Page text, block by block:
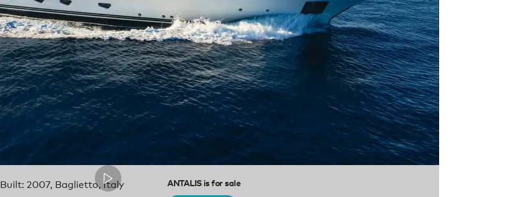
Built: 2007, Baglietto, Italy ANTALIS is for sale